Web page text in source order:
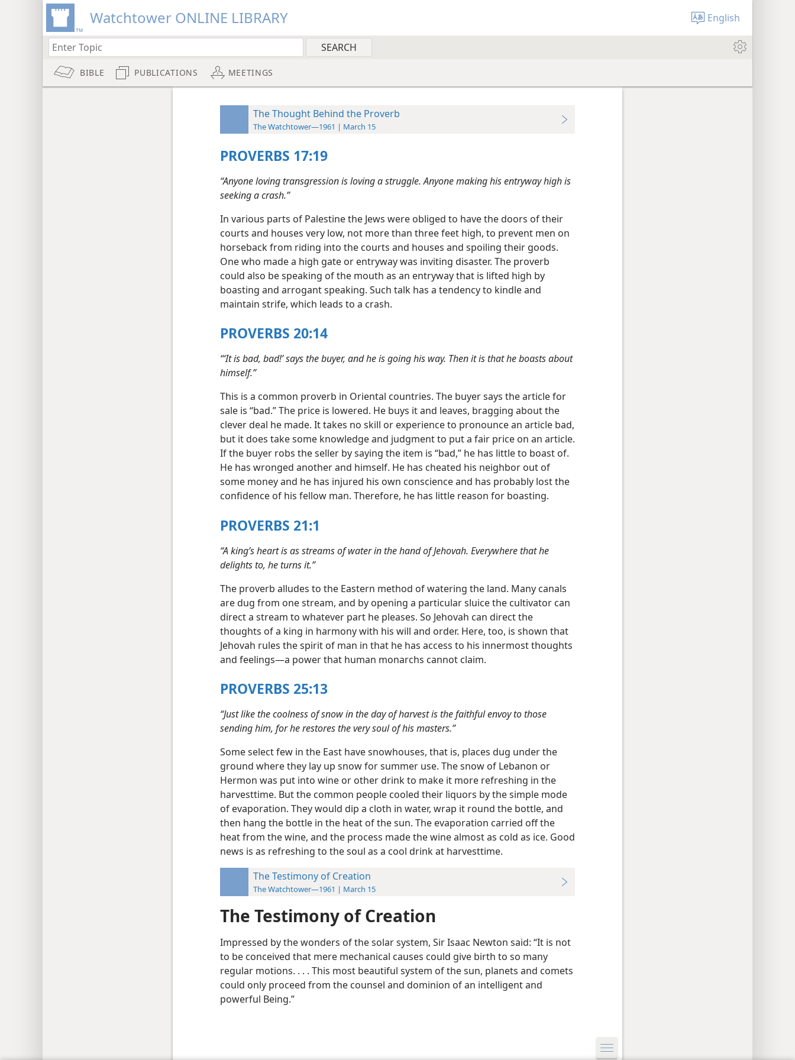
Watchtower ONLINE LIBRARY English
BIBLE PUBLICATIONS MEETINGS
The Thought Behind the Proverb
The Watchtower—1961 | March 15
PROVERBS 17:19
“Anyone loving transgression is loving a struggle. Anyone making his entryway high is
seeking a crash.”
In various parts of Palestine the Jews were obliged to have the doors of their
courts and houses very low, not more than three feet high, to prevent men on
horseback from riding into the courts and houses and spoiling their goods.
One who made a high gate or entryway was inviting disaster. The proverb
could also be speaking of the mouth as an entryway that is lifted high by
boasting and arrogant speaking. Such talk has a tendency to kindle and
maintain strife, which leads to a crash.
PROVERBS 20:14
“‘It is bad, bad!’ says the buyer, and he is going his way. Then it is that he boasts about
himself.”
This is a common proverb in Oriental countries. The buyer says the article for
sale is “bad.” The price is lowered. He buys it and leaves, bragging about the
clever deal he made. It takes no skill or experience to pronounce an article bad,
but it does take some knowledge and judgment to put a fair price on an article.
If the buyer robs the seller by saying the item is “bad,” he has little to boast of.
He has wronged another and himself. He has cheated his neighbor out of
some money and he has injured his own conscience and has probably lost the
confidence of his fellow man. Therefore, he has little reason for boasting.
PROVERBS 21:1
“A king’s heart is as streams of water in the hand of Jehovah. Everywhere that he
delights to, he turns it.”
The proverb alludes to the Eastern method of watering the land. Many canals
are dug from one stream, and by opening a particular sluice the cultivator can
direct a stream to whatever part he pleases. So Jehovah can direct the
thoughts of a king in harmony with his will and order. Here, too, is shown that
Jehovah rules the spirit of man in that he has access to his innermost thoughts
and feelings—a power that human monarchs cannot claim.
PROVERBS 25:13
“Just like the coolness of snow in the day of harvest is the faithful envoy to those
sending him, for he restores the very soul of his masters.”
Some select few in the East have snowhouses, that is, places dug under the
ground where they lay up snow for summer use. The snow of Lebanon or
Hermon was put into wine or other drink to make it more refreshing in the
harvesttime. But the common people cooled their liquors by the simple mode
of evaporation. They would dip a cloth in water, wrap it round the bottle, and
then hang the bottle in the heat of the sun. The evaporation carried off the
heat from the wine, and the process made the wine almost as cold as ice. Good
news is as refreshing to the soul as a cool drink at harvesttime.
The Testimony of Creation
The Watchtower—1961 | March 15
The Testimony of Creation
Impressed by the wonders of the solar system, Sir Isaac Newton said: “It is not
to be conceived that mere mechanical causes could give birth to so many
regular motions. . . . This most beautiful system of the sun, planets and comets
could only proceed from the counsel and dominion of an intelligent and
powerful Being.”